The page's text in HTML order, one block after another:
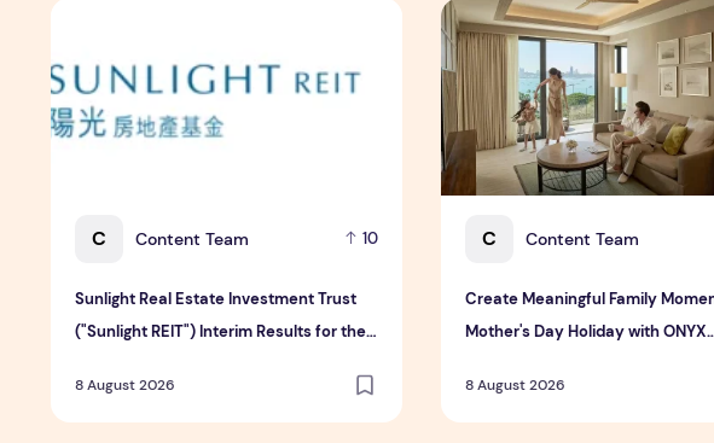
C Content Team 10
Sunlight Real Estate Investment Trust
("Sunlight REIT") Interim Results for the
8 August 2026
Sunlight Real Estate Investment Trust ("Sunlight REIT") Interim Results for
C Content Team
Create Meaningful Family
Mother's Day Holiday with ONYX
8 August 2026
Create Meaningful Family